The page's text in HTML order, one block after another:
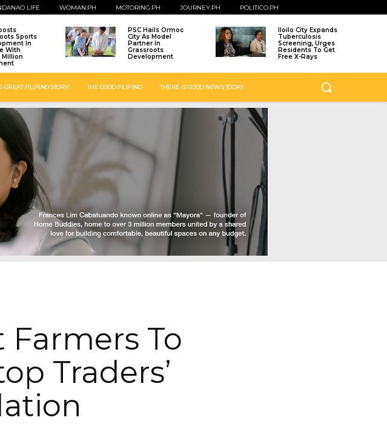
LIFE WOMAN.PH MOTORING.PH JOURNEY.PH POLITICO.PH
Sports
In
With
Million
PSC Hails Ormoc
City As Model
Partner In
Grassroots
Development
Iloilo City Expands
Tuberculosis
Screening, Urges
Residents To Get
Free X-Rays
GREAT FILIPINO STORY THE GOOD FILIPINO THERE IS GOOD NEWS TODAY
Farmers To
Traders’